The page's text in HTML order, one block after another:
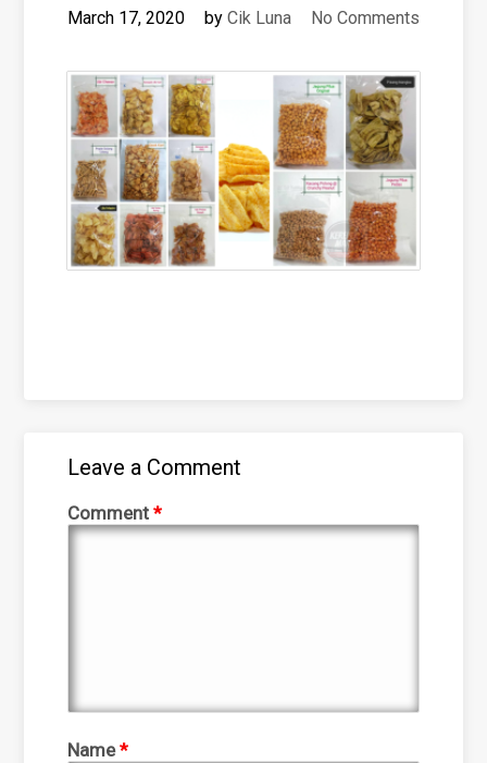
March 17, 2020 by Cik Luna No Comments
Leave a Comment
Comment*
Name*